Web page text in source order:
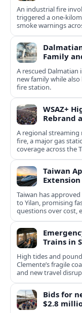
An industrial fire
triggered a
smoke warnings
Family
A rescued Dalmatian
new family while
fire station.
WSAZ+
Rebrand
A regional
fire, a major gas
coverage across the
Taiwan
Taiwan has
to Yilan, promising
questions over cost,
Trains in
High tides and
Clemente’s fragile
and new travel
Bids for
$2.8